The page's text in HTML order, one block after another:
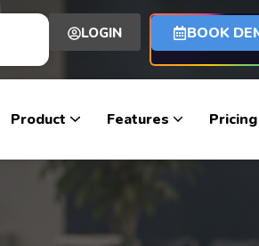
LOGIN BOOK
Product Features Pricing